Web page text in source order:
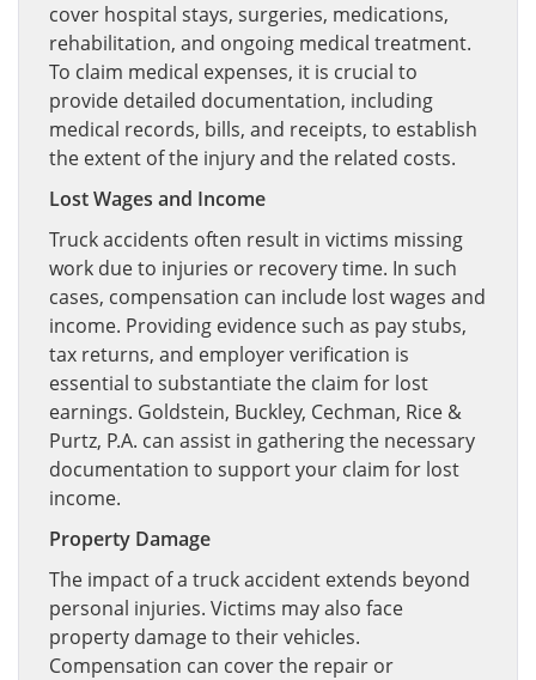
cover hospital stays, surgeries, medications,
rehabilitation, and ongoing medical treatment.
To claim medical expenses, it is crucial to
provide detailed documentation, including
medical records, bills, and receipts, to establish
the extent of the injury and the related costs.
Lost Wages and Income
Truck accidents often result in victims missing
work due to injuries or recovery time. In such
cases, compensation can include lost wages and
income. Providing evidence such as pay stubs,
tax returns, and employer verification is
essential to substantiate the claim for lost
earnings. Goldstein, Buckley, Cechman, Rice &
Purtz, P.A. can assist in gathering the necessary
documentation to support your claim for lost
income.
Property Damage
The impact of a truck accident extends beyond
personal injuries. Victims may also face
property damage to their vehicles.
Compensation can cover the repair or